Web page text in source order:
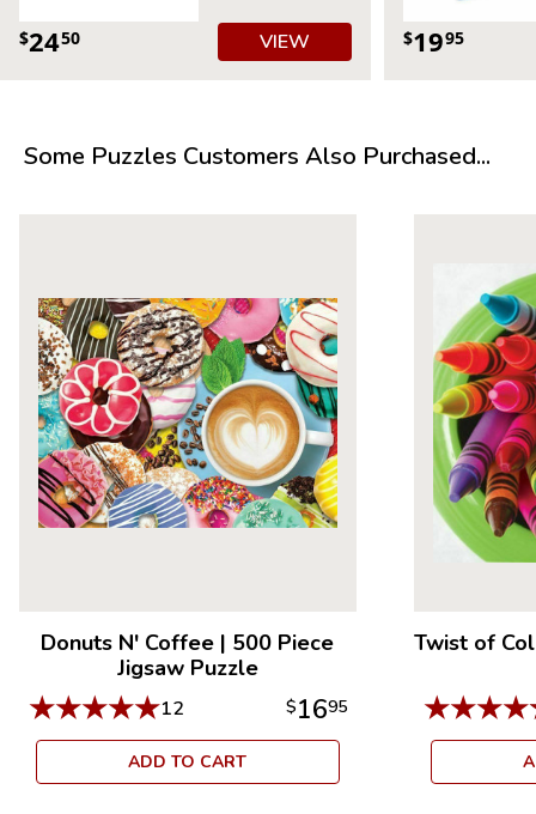
$2450 VIEW $1995
Some Puzzles Customers Also Purchased...
Donuts N' Coffee | 500 Piece
Jigsaw Puzzle
★★★★★12 $1695
ADD TO CART
Twist of
★★★★